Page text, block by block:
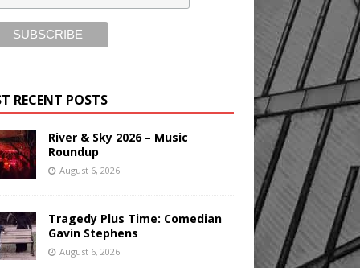
RECENT POSTS
River & Sky 2026 – Music
Roundup
August 6, 2026
Tragedy Plus Time: Comedian
Gavin Stephens
August 6, 2026